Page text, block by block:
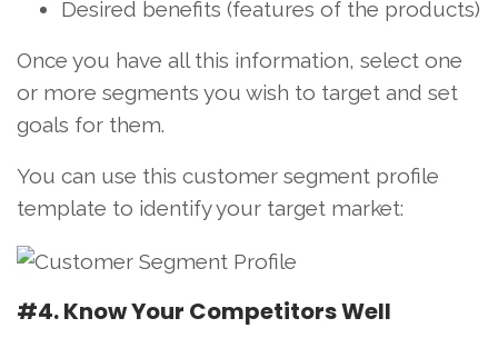
Desired benefits (features of the products)
Once you have all this information, select one
or more segments you wish to target and set
goals for them.
You can use this customer segment profile
template to identify your target market:
#4. Know Your Competitors Well